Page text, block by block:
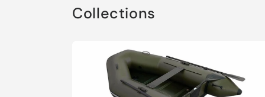
l
Collections